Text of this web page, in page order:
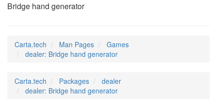
Bridge hand generator
Carta.tech Man Pages
Games
dealer: Bridge hand generator
Carta.tech Packages
dealer
dealer: Bridge hand generator